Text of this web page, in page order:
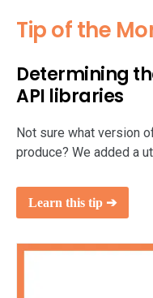
Tip of the
Determining
API libraries
Not sure what version
produce? We added a
Learn this tip ➔